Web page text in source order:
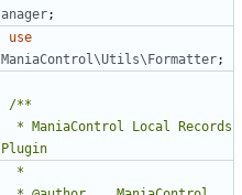
anager;
use
ManiaControl\Utils\Formatter;